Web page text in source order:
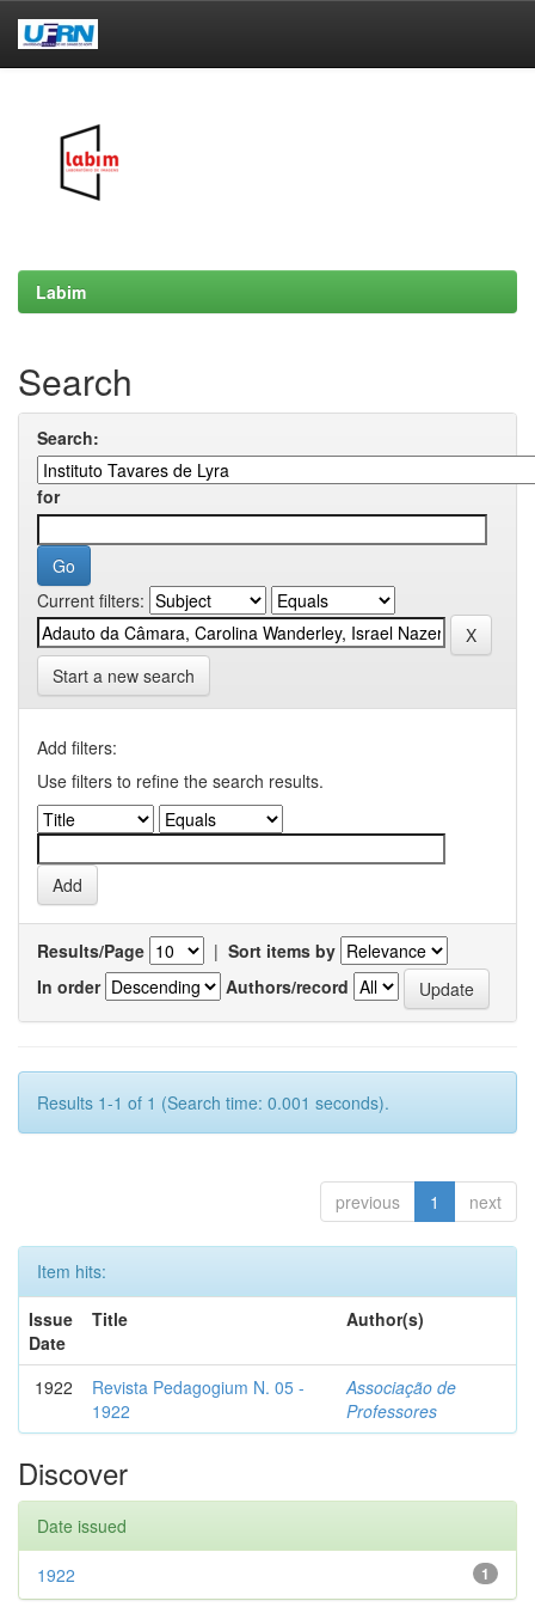
Labim
Search
Search:
for
Current filters:
Start a new search
Add filters:
Use filters to refine the search results.
Results/Page | Sort items by
In order
Authors/record
Results 1-1 of 1 (Search time: 0.001 seconds).
previous 1 next
Item hits:
Issue
Date
Title Author(s)
1922
Revista Pedagogium N. 05 -
1922
Associação de
Professores
Discover
Date issued
1
1922